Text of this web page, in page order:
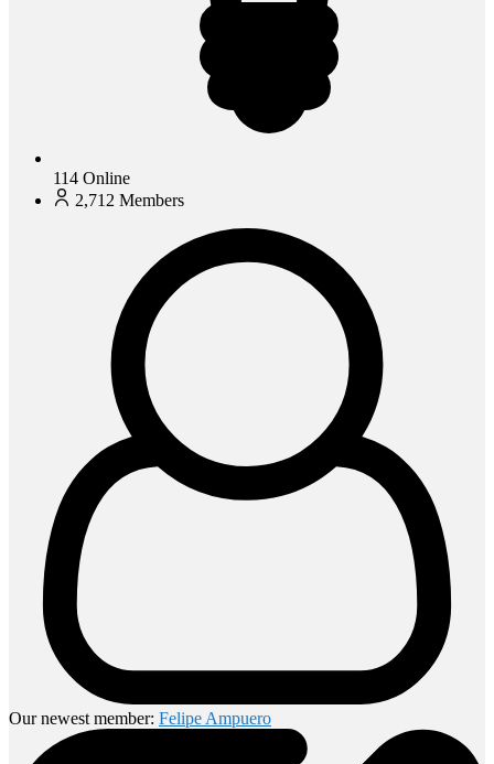
114 Online
2,712 Members
Our newest member: Felipe Ampuero